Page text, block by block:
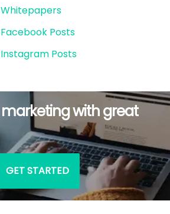
Posts
Posts
marketing with great
GET STARTED